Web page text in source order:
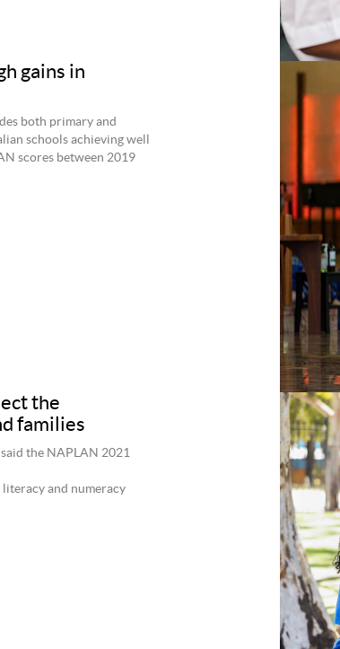
gains in
both primary and
schools achieving well
scores between 2019
the
families
the NAPLAN 2021
and numeracy